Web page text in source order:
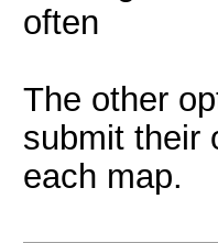
often
The other
submit their
each map.